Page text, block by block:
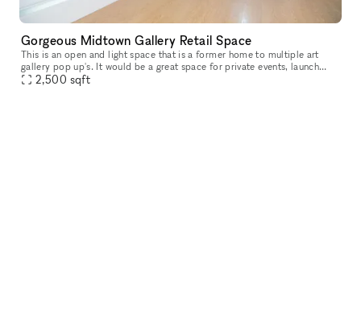
Gorgeous Midtown Gallery Retail Space
This is an open and light space that is a former home to multiple art
gallery pop up's. It would be a great space for private events, launch
2,500 sqft